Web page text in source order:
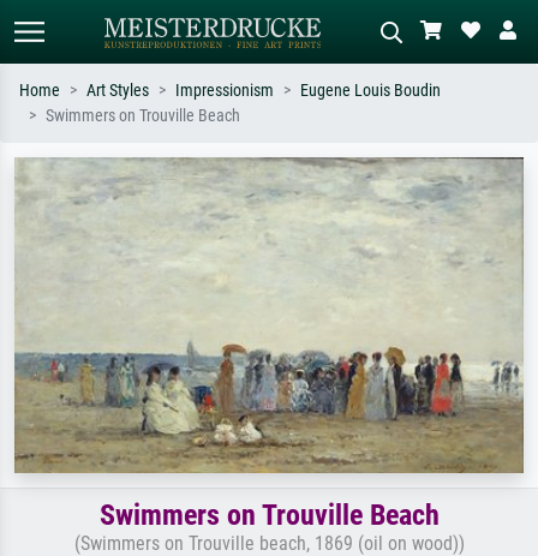
Search by artist, work title or style –
e.g. Monet, Starry Night,
Impressionism, Hokusai wave, nude.
Describe the scene – e.g. green
meadow, abstract with lots of red, dark
oil painting, standing nude next to a
tree.
Home Art Styles Impressionism
Eugene Louis Boudin
Swimmers on Trouville Beach
Swimmers on Trouville Beach
(Swimmers on Trouville beach, 1869 (oil on wood))